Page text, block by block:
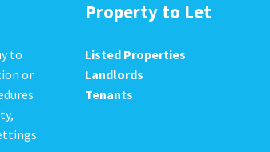
to
or
Property to Let
Listed Properties
Landlords
Tenants